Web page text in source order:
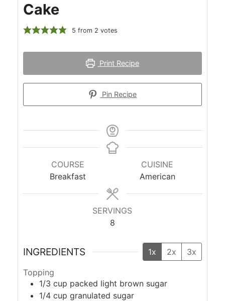
Cake
5 from 2 votes
Print Recipe
Pin Recipe
COURSE
Breakfast
CUISINE
American
SERVINGS
8
INGREDIENTS 1x 2x 3x
Topping
1/3 cup packed light brown sugar
1/4 cup granulated sugar